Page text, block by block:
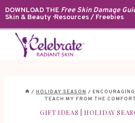
Skip
to
content
DOWNLOAD THE Free Skin Damage
Skin & Beauty · Resources / Freebies
/ HOLIDAY SEASON /
TEACH MY FROM THE
GIFT IDEAS HOLIDAY